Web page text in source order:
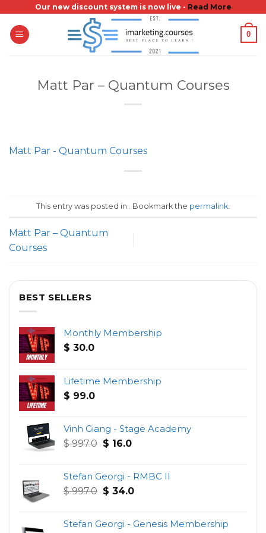
content
Our new discount system is now live - Read More
0
Matt Par – Quantum Courses
Matt Par - Quantum Courses
This entry was posted in . Bookmark the permalink
Matt Par – Quantum
Courses
BEST SELLERS
Monthly Membership
$ 30.0
Lifetime Membership
$ 99.0
Vinh Giang - Stage Academy
$997.0 Original
$ 997.0.
$ 16.0Current
$ 16.0.
Stefan Georgi - RMBC II
$997.0 Original
$ 997.0.
$ 34.0Current
$ 34.0.
Stefan Georgi - Genesis Membership